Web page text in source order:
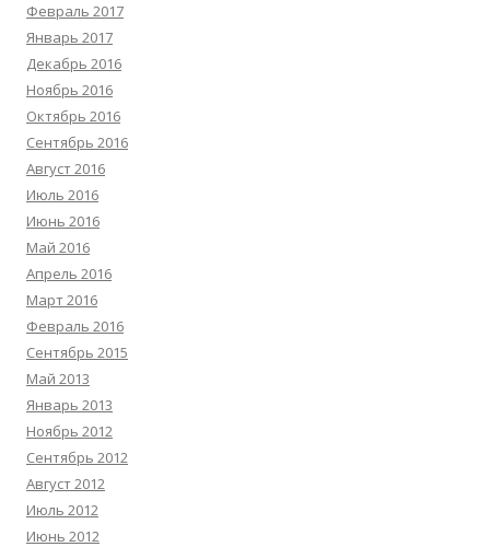
Февраль 2017
Январь 2017
Декабрь 2016
Ноябрь 2016
Октябрь 2016
Сентябрь 2016
Август 2016
Июль 2016
Июнь 2016
Май 2016
Апрель 2016
Март 2016
Февраль 2016
Сентябрь 2015
Май 2013
Январь 2013
Ноябрь 2012
Сентябрь 2012
Август 2012
Июль 2012
Июнь 2012